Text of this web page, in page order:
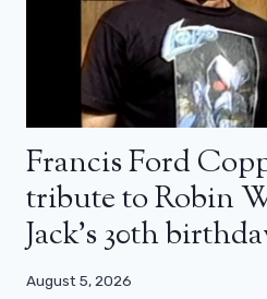
Francis Ford
tribute to Robin
Jack’s 30th
August 5, 2026